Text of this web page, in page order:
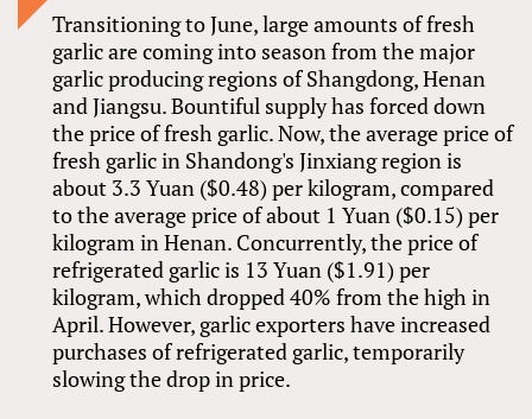
Transitioning to June, large amounts of fresh
garlic are coming into season from the major
garlic producing regions of Shangdong, Henan
and Jiangsu. Bountiful supply has forced down
the price of fresh garlic. Now, the average price of
fresh garlic in Shandong's Jinxiang region is
about 3.3 Yuan ($0.48) per kilogram, compared
to the average price of about 1 Yuan ($0.15) per
kilogram in Henan. Concurrently, the price of
refrigerated garlic is 13 Yuan ($1.91) per
kilogram, which dropped 40% from the high in
April. However, garlic exporters have increased
purchases of refrigerated garlic, temporarily
slowing the drop in price.